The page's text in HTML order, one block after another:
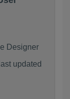
Designer
updated